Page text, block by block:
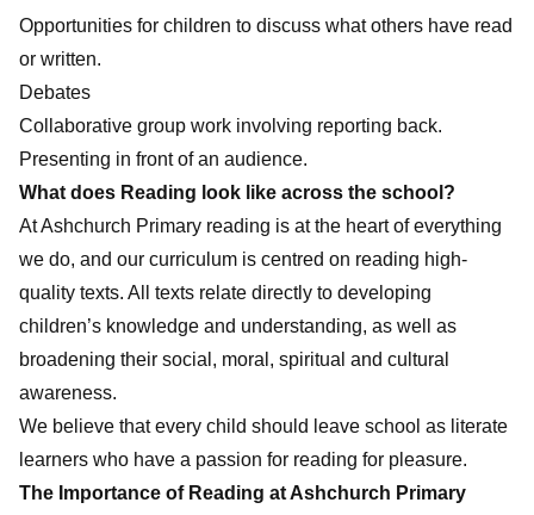
Opportunities for children to discuss what others have read
or written.
Debates
Collaborative group work involving reporting back.
Presenting in front of an audience.
What does Reading look like across the school?
At Ashchurch Primary reading is at the heart of everything
we do, and our curriculum is centred on reading high-
quality texts. All texts relate directly to developing
children’s knowledge and understanding, as well as
broadening their social, moral, spiritual and cultural
awareness.
We believe that every child should leave school as literate
learners who have a passion for reading for pleasure.
The Importance of Reading at Ashchurch Primary